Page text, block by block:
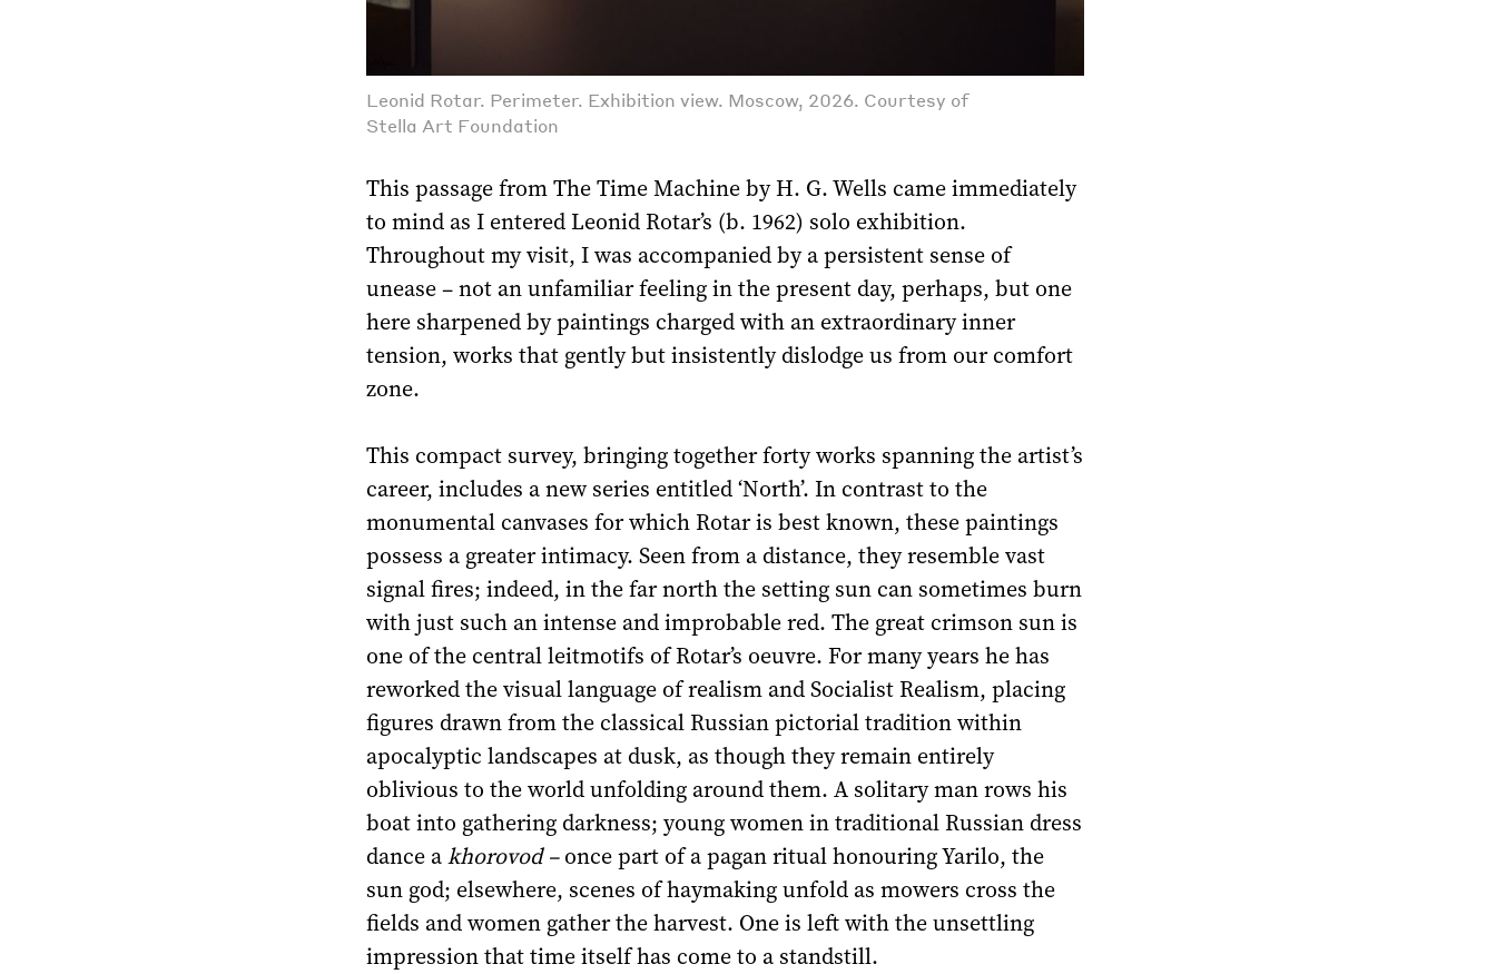
Leonid Rotar. Perimeter. Exhibition view. Moscow, 2026. Courtesy of
Stella Art Foundation
This passage from The Time Machine by H. G. Wells came immediately
to mind as I entered Leonid Rotar’s (b. 1962) solo exhibition.
Throughout my visit, I was accompanied by a persistent sense of
unease – not an unfamiliar feeling in the present day, perhaps, but one
here sharpened by paintings charged with an extraordinary inner
tension, works that gently but insistently dislodge us from our comfort
zone.
This compact survey, bringing together forty works spanning the artist’s
career, includes a new series entitled ‘North’. In contrast to the
monumental canvases for which Rotar is best known, these paintings
possess a greater intimacy. Seen from a distance, they resemble vast
signal fires; indeed, in the far north the setting sun can sometimes burn
with just such an intense and improbable red. The great crimson sun is
one of the central leitmotifs of Rotar’s oeuvre. For many years he has
reworked the visual language of realism and Socialist Realism, placing
figures drawn from the classical Russian pictorial tradition within
apocalyptic landscapes at dusk, as though they remain entirely
oblivious to the world unfolding around them. A solitary man rows his
boat into gathering darkness; young women in traditional Russian dress
dance akhorovod –once part of a pagan ritual honouring Yarilo, the
sun god; elsewhere, scenes of haymaking unfold as mowers cross the
fields and women gather the harvest. One is left with the unsettling
impression that time itself has come to a standstill.